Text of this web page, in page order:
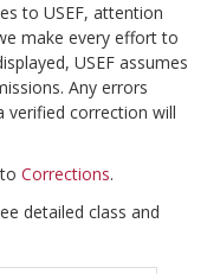
to USEF, attention
make every effort to
USEF assumes
Any errors
correction will
Corrections.
detailed class and